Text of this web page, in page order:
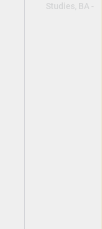
Studies, BA -